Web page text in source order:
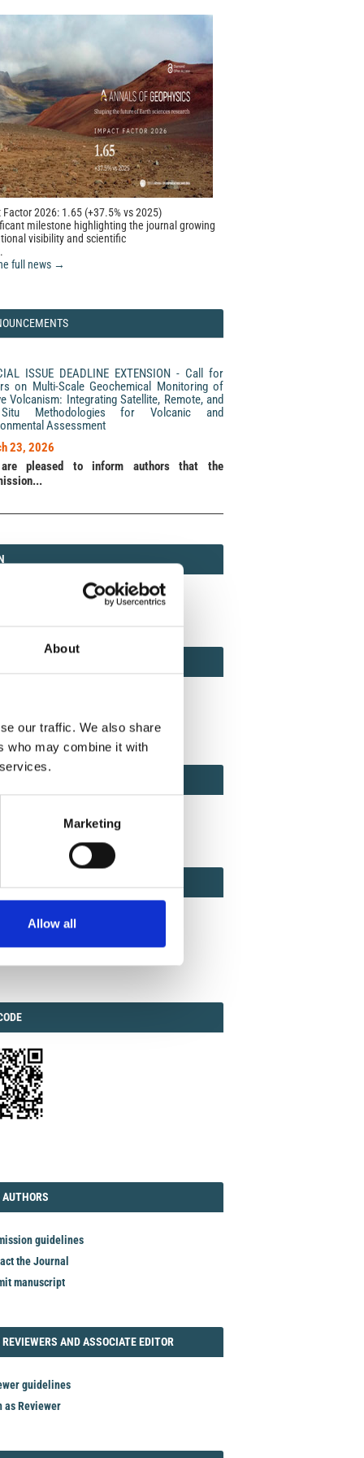
About
our traffic. We also share
who may combine it with
Marketing
Allow all
2026: 1.65 (+37.5% vs 2025)
milestone highlighting the journal growing
visibility and scientific
full news →
ISSUE DEADLINE EXTENSION - Call for
on Multi-Scale Geochemical Monitoring of
Volcanism: Integrating Satellite, Remote, and
Methodologies for Volcanic and
Assessment
23, 2026
pleased to inform authors that the
(Print) / 2037-416X (Online)
AUTHORS
guidelines
the Journal
manuscript
REVIEWERS AND ASSOCIATE EDITOR
guidelines
as Reviewer